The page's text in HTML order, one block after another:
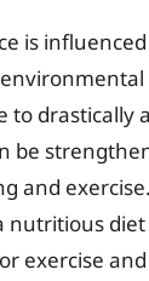
is
to drastically
be
and
nutritious
exercise